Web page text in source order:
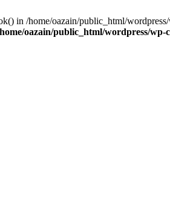
in /home/oazain/public_html/
oazain/public_html/wordpress/